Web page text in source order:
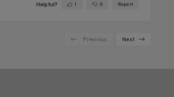
Helpful? Yes ·1 No ·0 Report
Previous Next